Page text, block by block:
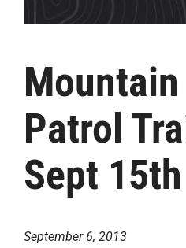
Patrol
Sept 15th
September 6, 2013